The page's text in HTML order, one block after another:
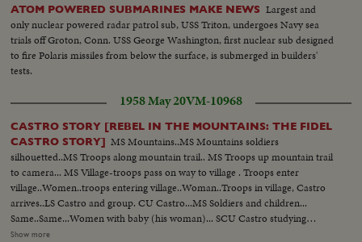
ATOM POWERED SUBMARINES MAKE NEWS Largest and
only nuclear powered radar patrol sub, USS Triton, undergoes Navy sea
trials off Groton, Conn. USS George Washington, first nuclear sub designed
to fire Polaris missiles from below the surface, is submerged in builders'
tests.
1958 May 20VM-10968
CASTRO STORY [REBEL IN THE MOUNTAINS: THE FIDEL
CASTRO STORY] MS Mountains..MS Mountains soldiers
silhouetted..MS Troops along mountain trail.. MS Troops up mountain trail
to camera... MS Village-troops pass on way to village . Troops enter
village..Women..troops entering village..Woman..Troops in village, Castro
arrives..LS Castro and group. CU Castro...MS Soldiers and children...
Same..Same...Women with baby (his woman)... SCU Castro studying
(Silhouette against window)...SCU Castro writing and smoking.. BS
Show more